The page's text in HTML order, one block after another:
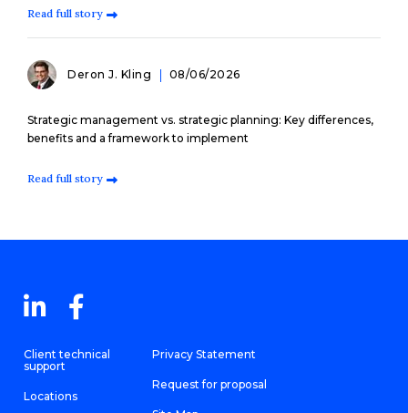
Read full story
Deron J. Kling 08/06/2026
Strategic management vs. strategic planning: Key differences,
benefits and a framework to implement
Read full story
Client technical
support
Locations
Privacy Statement
Request for proposal